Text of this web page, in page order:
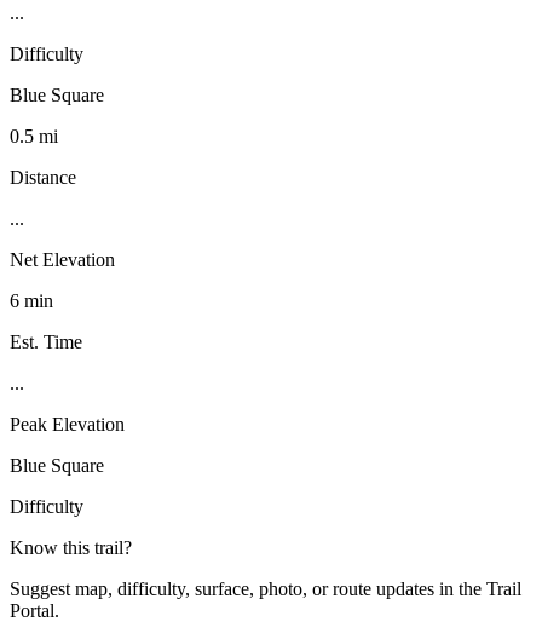
...
Difficulty
Blue Square
0.5 mi
Distance
...
Net Elevation
6 min
Est. Time
...
Peak Elevation
Blue Square
Difficulty
Know this trail?
Suggest map, difficulty, surface, photo, or route updates in the Trail
Portal.